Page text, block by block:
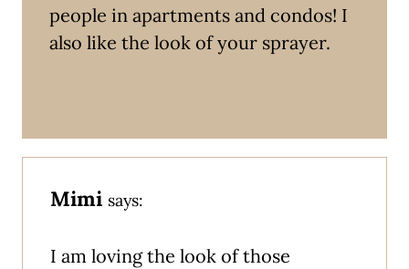
people in apartments and condos! I
also like the look of your sprayer.
Mimi says:
I am loving the look of those